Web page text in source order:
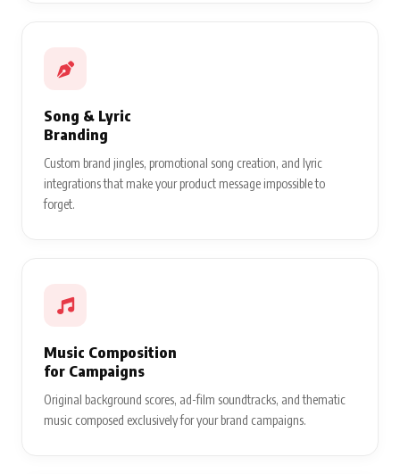
Song & Lyric
Branding
Custom brand jingles, promotional song creation, and lyric
integrations that make your product message impossible to
forget.
Music Composition
for Campaigns
Original background scores, ad-film soundtracks, and thematic
music composed exclusively for your brand campaigns.